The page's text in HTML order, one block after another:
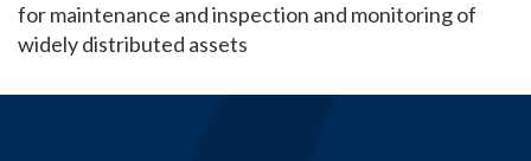
for maintenance and inspection and monitoring of
widely distributed assets